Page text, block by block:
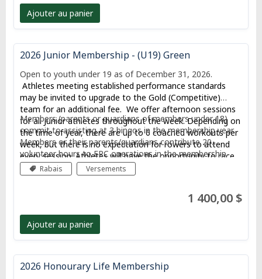
Ajouter au panier
2026 Junior Membership - (U19) Green
Open to youth under 19 as of December 31, 2026.
Athletes meeting established performance standards
may be invited to upgrade to the Gold (Competitive)
team for an additional fee. We offer afternoon sessions
for all Junior athletes throughout the week. Depending on
the time of year, there are up to 6 coached workouts per
week, but there is no expectation for rowers to attend
every session. Athletes will have the opportunity to race
at local, provincial, and potentially national regattas.
Members (parents or guardians of members under 18)
commit to assisting at 3 bingos in the membership year.
Members or their parents/guardians contribute 20
volunteer hours to ERC operations in the membership
year, including 5 hours dedicated to membership
recruitment.
Rabais Versements
1 400,00 $
Ajouter au panier
2026 Honourary Life Membership